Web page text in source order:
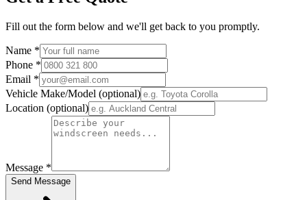
Fill out the form below and we'll get back to you promptly.
Name *
Phone *
Email *
Vehicle Make/Model (optional)
Location (optional)
Message *
Send Message